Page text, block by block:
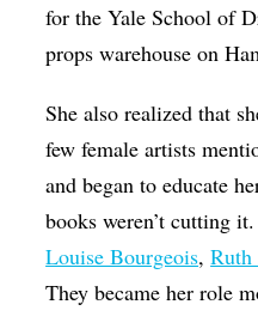
for the Yale School of
props warehouse on
She also realized that
few female artists
and began to educate
books weren’t cutting
Louise Bourgeois,Ruth
They became her role